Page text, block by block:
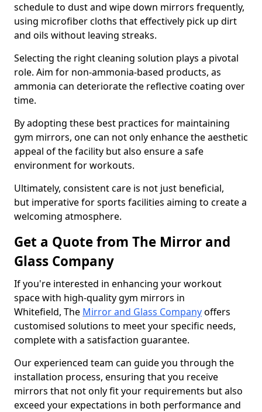
schedule to dust and wipe down mirrors frequently,
using microfiber cloths that effectively pick up dirt
and oils without leaving streaks.
Selecting the right cleaning solution plays a pivotal
role. Aim for non-ammonia-based products, as
ammonia can deteriorate the reflective coating over
time.
By adopting these best practices for maintaining
gym mirrors, one can not only enhance the aesthetic
appeal of the facility but also ensure a safe
environment for workouts.
Ultimately, consistent care is not just beneficial,
but imperative for sports facilities aiming to create a
welcoming atmosphere.
Get a Quote from The Mirror and
Glass Company
If you're interested in enhancing your workout
space with high-quality gym mirrors in
Whitefield, The Mirror and Glass Companyoffers
customised solutions to meet your specific needs,
complete with a satisfaction guarantee.
Our experienced team can guide you through the
installation process, ensuring that you receive
mirrors that not only fit your requirements but also
exceed your expectations in both performance and